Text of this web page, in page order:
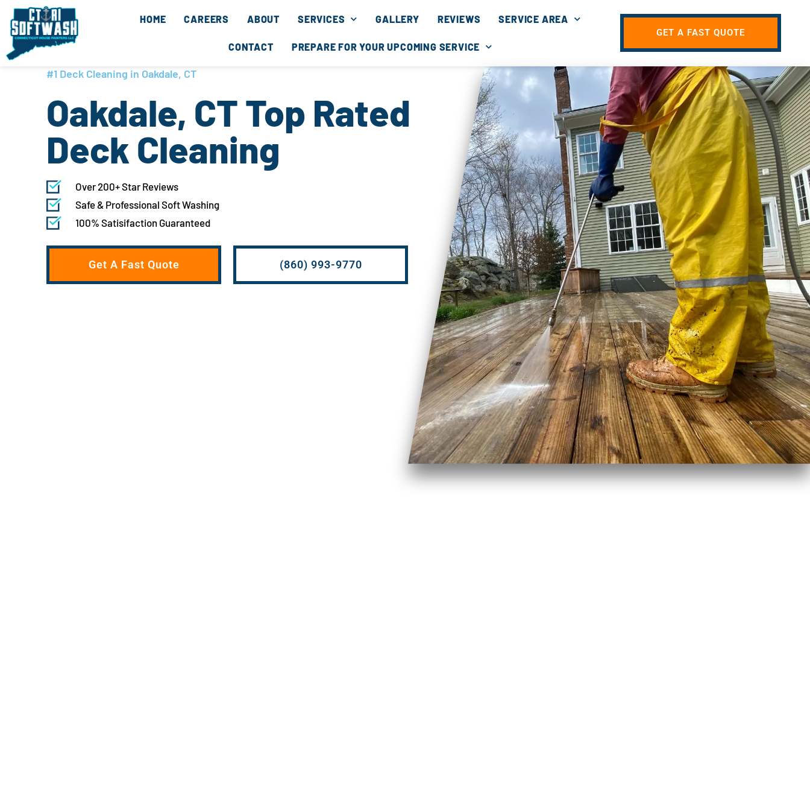
content
Skip
content
HOME CAREERS ABOUT SERVICES GALLERY REVIEWS SERVICE AREA
CONTACT PREPARE FOR YOUR UPCOMING SERVICE
GET A FAST QUOTE
#1 Deck Cleaning in Oakdale, CT
Oakdale, CT Top Rated
Deck Cleaning
Over 200+ Star Reviews
Safe & Professional Soft Washing
100% Satisifaction Guaranteed
Get A Fast Quote (860) 993-9770